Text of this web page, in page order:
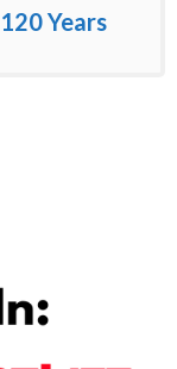
Years